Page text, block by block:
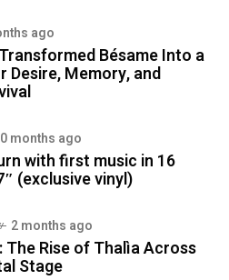
ago
Bésame Into a
Desire, Memory, and
months ago
with first music in 16
(exclusive vinyl)
2 months ago
The Rise of Thalìa Across
Stage